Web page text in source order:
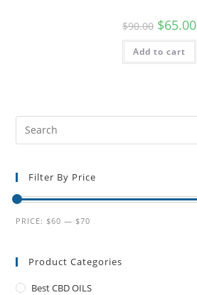
$90.00 $65.00
Add to cart
Filter By Price
PRICE: $60 — $70
Product Categories
Best CBD OILS